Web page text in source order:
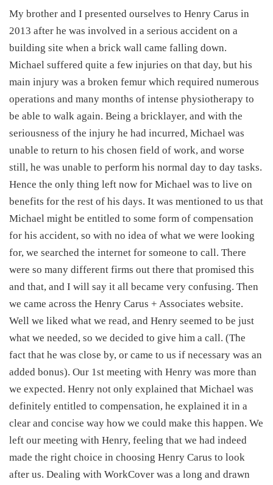
My brother and I presented ourselves to Henry Carus in
2013 after he was involved in a serious accident on a
building site when a brick wall came falling down.
Michael suffered quite a few injuries on that day, but his
main injury was a broken femur which required numerous
operations and many months of intense physiotherapy to
be able to walk again. Being a bricklayer, and with the
seriousness of the injury he had incurred, Michael was
unable to return to his chosen field of work, and worse
still, he was unable to perform his normal day to day tasks.
Hence the only thing left now for Michael was to live on
benefits for the rest of his days. It was mentioned to us that
Michael might be entitled to some form of compensation
for his accident, so with no idea of what we were looking
for, we searched the internet for someone to call. There
were so many different firms out there that promised this
and that, and I will say it all became very confusing. Then
we came across the Henry Carus + Associates website.
Well we liked what we read, and Henry seemed to be just
what we needed, so we decided to give him a call. (The
fact that he was close by, or came to us if necessary was an
added bonus). Our 1st meeting with Henry was more than
we expected. Henry not only explained that Michael was
definitely entitled to compensation, he explained it in a
clear and concise way how we could make this happen. We
left our meeting with Henry, feeling that we had indeed
made the right choice in choosing Henry Carus to look
after us. Dealing with WorkCover was a long and drawn